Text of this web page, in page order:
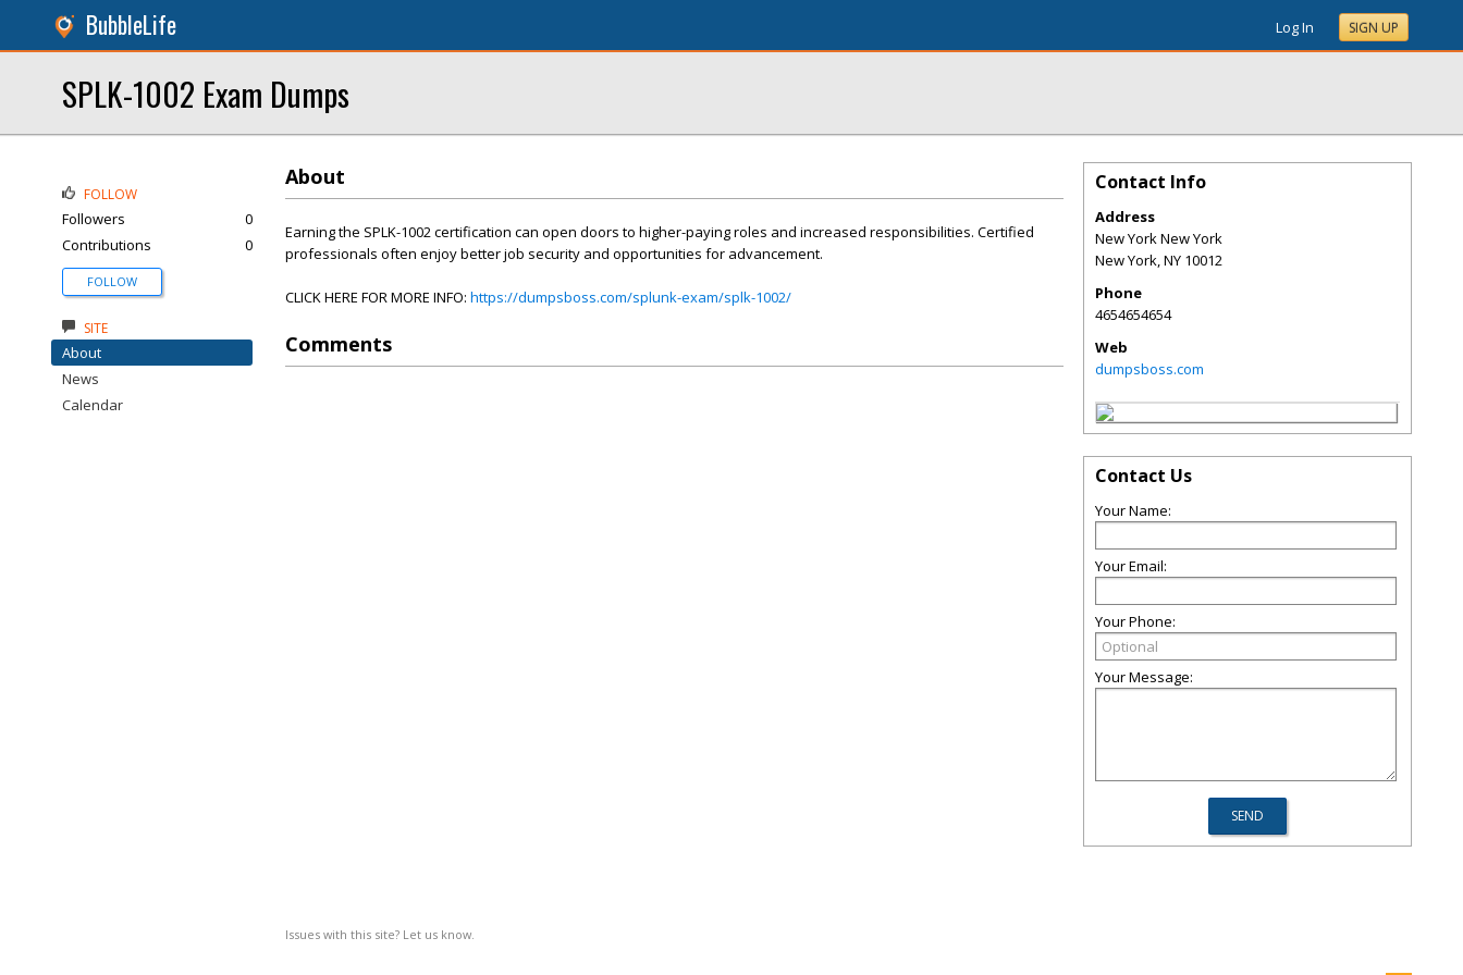
BubbleLife Log In SIGN UP
SPLK-1002 Exam Dumps
About
Earning the SPLK-1002 certification can open doors to higher-paying roles and increased responsibilities. Certified
professionals often enjoy better job security and opportunities for advancement.
CLICK HERE FOR MORE INFO: https://dumpsboss.com/splunk-exam/splk-1002/
Comments
Issues with this site? Let us know.
FOLLOW
Followers
0
Contributions
0
FOLLOW
SITE
About
News
Calendar
Contact Info
Address
New York New York
New York,NY 10012
Phone
4654654654
Web
dumpsboss.com
Contact Us
Your Name:
Your Email:
Your Phone:
Your Message: